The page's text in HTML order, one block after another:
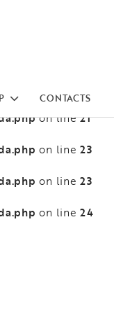
on line21
on line23
on line23
on line24
CONTACTS